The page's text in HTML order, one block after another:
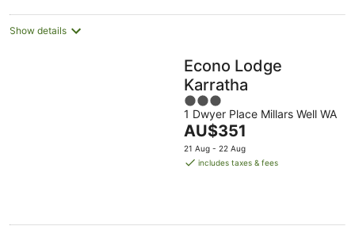
night
Show details
Econo Lodge
Karratha
3
out
of
5
1 Dwyer Place Millars Well WA
The
price
is
AU$351
21 Aug - 22 Aug
includes taxes & fees